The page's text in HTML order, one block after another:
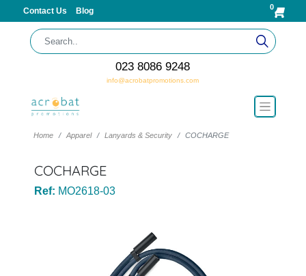
Contact Us Blog 0
023 8086 9248
info@acrobatpromotions.com
Home Apparel Lanyards & Security COCHARGE
COCHARGE
Ref: MO2618-03